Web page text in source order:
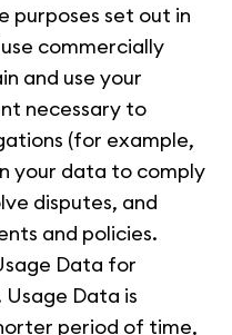
purposes set out in
commercially
and use your
necessary to
(for example,
your data to comply
disputes, and
and policies.
Data for
Usage Data is
period of time,